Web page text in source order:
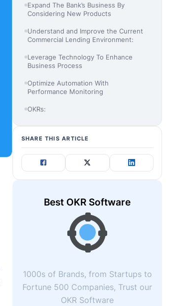
Expand The Bank’s Business By
Considering New Products
Understand and Improve the Current
Commercial Lending Environment:
Leverage Technology To Enhance
Business Process
Optimize Automation With
Performance Monitoring
OKRs:
SHARE THIS ARTICLE
Best OKR Software
1000s of Brands, from Startups to
Fortune 500 Companies, Trust our
OKR Software